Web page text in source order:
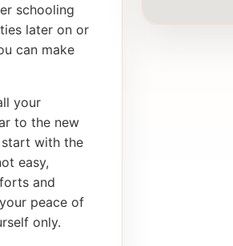
schooling
later on or
can make
your
to the new
start with the
easy,
and
peace of
only.